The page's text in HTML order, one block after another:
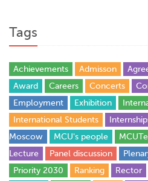
Tags
Achievements Admisson
Award
Careers Concerts
Employment
Exhibition
International Students
Moscow
MCU's people
Lecture
Panel discussion
Priority 2030
Ranking Rector